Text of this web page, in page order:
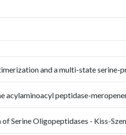
and a multi-state serine-
peptidase-
Serine Oligopeptidases - Kiss-